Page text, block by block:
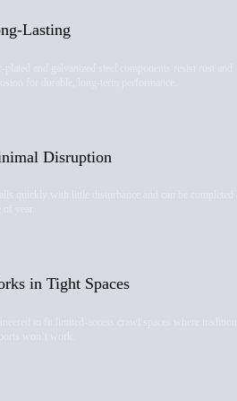
Lasting
Disruption
in Tight Spaces